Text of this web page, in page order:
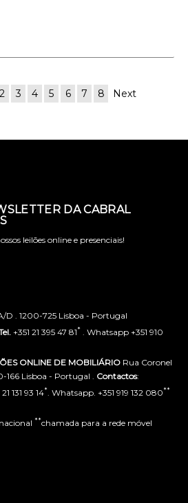
2 3 4 5 6 7 8 Next
DA CABRAL
leilões online e presenciais!
D . 1200-725 Lisboa - Portugal
+351 21 395 47 81* . Whatsapp +351 910
ONLINE DE MOBILIÁRIO Rua Coronel
166 Lisboa - Portugal . Contactos:
131 93 14*. Whatsapp. +351 919 132 080**
**chamada para a rede móvel